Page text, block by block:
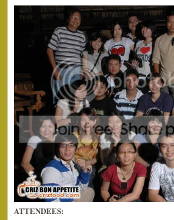
ATTENDEES: